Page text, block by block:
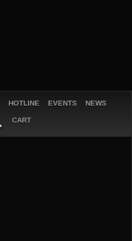
HOTLINE EVENTS NEWS
CART